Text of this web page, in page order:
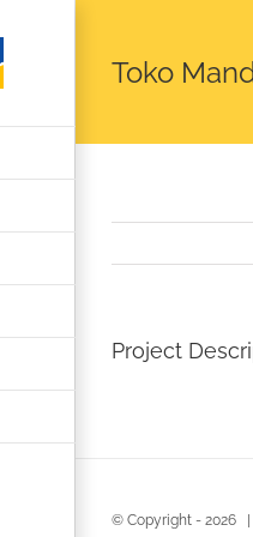
Toko
Project
© Copyright - 2026 |